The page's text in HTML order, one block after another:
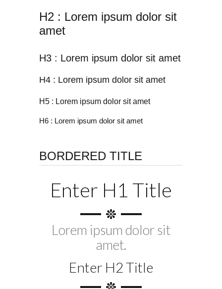
H2 : Lorem ipsum dolor sit
amet
H3 : Lorem ipsum dolor sit amet
H4 : Lorem ipsum dolor sit amet
H5 : Lorem ipsum dolor sit amet
H6 : Lorem ipsum dolor sit amet
BORDERED TITLE
Enter H1 Title
Lorem ipsum dolor sit
amet.
Enter H2 Title